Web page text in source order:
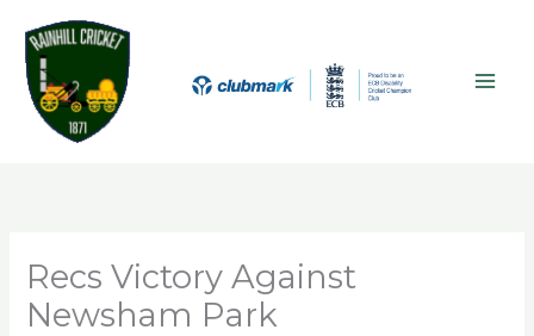
content
Recs Victory Against
Newsham Park
r
c
h